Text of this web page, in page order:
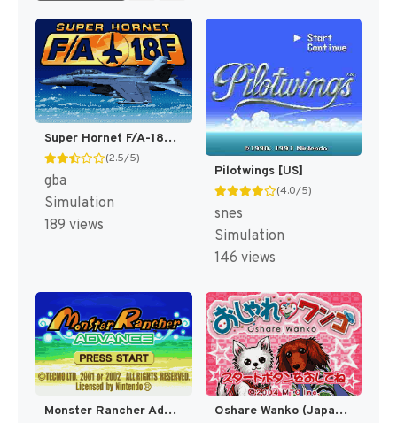
Super Hornet F/A-18F [US,EU]
(2.5/5)
gba
Simulation
189 views
Pilotwings [US]
(4.0/5)
snes
Simulation
146 views
Monster Rancher Advance [US] Oshare Wanko (Japan) [JP]